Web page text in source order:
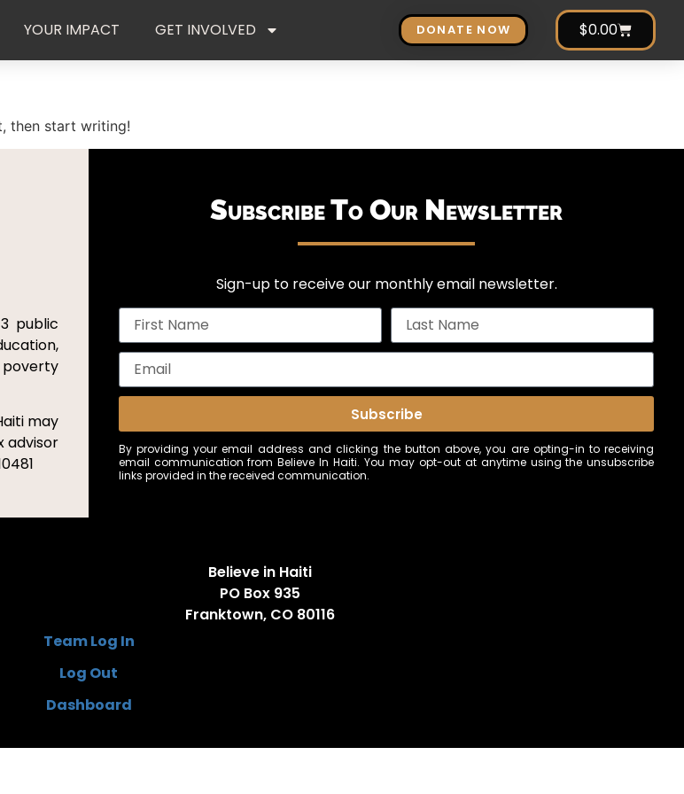
YOUR IMPACT GET INVOLVED DONATE NOW $0.00
then start writing!
public
poverty
may
advisor
Subscribe To Our Newsletter
Sign-up to receive our monthly email newsletter.
Subscribe
By providing your email address and clicking the button above, you are opting-in to receiving
email communication from Believe In Haiti. You may opt-out at anytime using the unsubscribe
links provided in the received communication.
Believe in Haiti
PO Box 935
Franktown, CO 80116
Team Log In
Log Out
Dashboard